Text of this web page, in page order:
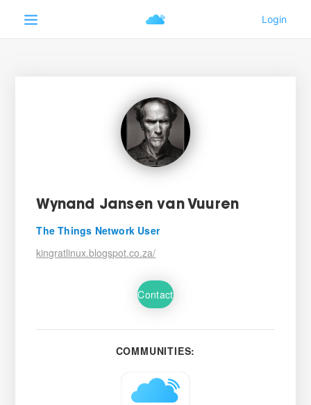
Wynand Jansen van Vuuren
The Things Network User
kingratlinux.blogspot.co.za/
Contact
COMMUNITIES: